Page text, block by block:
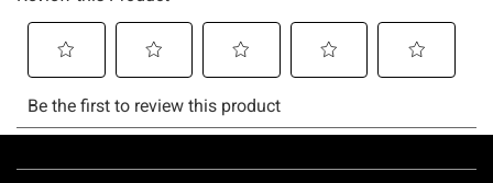
Footer